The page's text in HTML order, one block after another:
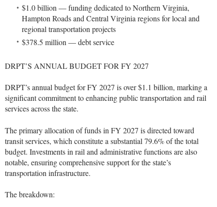
$1.0 billion — funding dedicated to Northern Virginia,
Hampton Roads and Central Virginia regions for local and
regional transportation projects
$378.5 million — debt service
DRPT’S ANNUAL BUDGET FOR FY 2027
DRPT’s annual budget for FY 2027 is over $1.1 billion, marking a
significant commitment to enhancing public transportation and rail
services across the state.
The primary allocation of funds in FY 2027 is directed toward
transit services, which constitute a substantial 79.6% of the total
budget. Investments in rail and administrative functions are also
notable, ensuring comprehensive support for the state’s
transportation infrastructure.
The breakdown: